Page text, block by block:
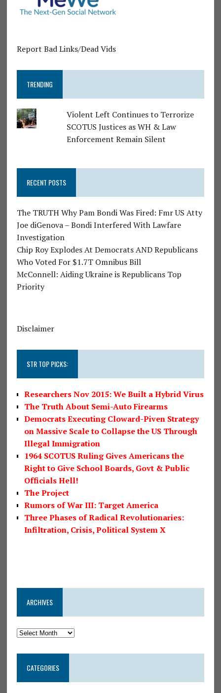
Report Bad Links/Dead Vids
TRENDING
Violent Left Continues to Terrorize
SCOTUS Justices as WH & Law
Enforcement Remain Silent
RECENT POSTS
The TRUTH Why Pam Bondi Was Fired: Fmr US Atty
Joe diGenova – Bondi Interfered With Lawfare
Investigation
Chip Roy Explodes At Democrats AND Republicans
Who Voted For $1.7T Omnibus Bill
McConnell: Aiding Ukraine is Republicans Top
Priority
Disclaimer
STR TOP PICKS:
Researchers Nov 2015: We Built a Hybrid Virus
The Truth About Semi-Auto Firearms
Democrats Executing Cloward-Piven Strategy
on Massive Scale to Collapse the US Through
Illegal Immigration
1964 SCOTUS Ruling Gives Americans the
Right to Give School Boards, Govt & Public
Officials Hell!
The Project
Rumors of War III: Target America
Three Phases of Radical Revolutionaries:
Infiltration, Crisis, Political System X
ARCHIVES
CATEGORIES